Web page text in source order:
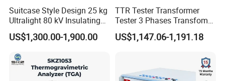
Suitcase Style Design 25 kg
Ultralight 80 kV Insulating
Oil Dielectric Strength
Transformer Oil Breakdown
US$1,300.00-1,900.00
TTR Tester Transformer
Tester 3 Phases Transfomer
Turns Ratio Tester Max
Ratio 10000 Blind
US$1,147.06-1,191.18